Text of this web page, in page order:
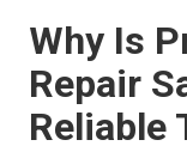
Why Is
Repair
Reliable